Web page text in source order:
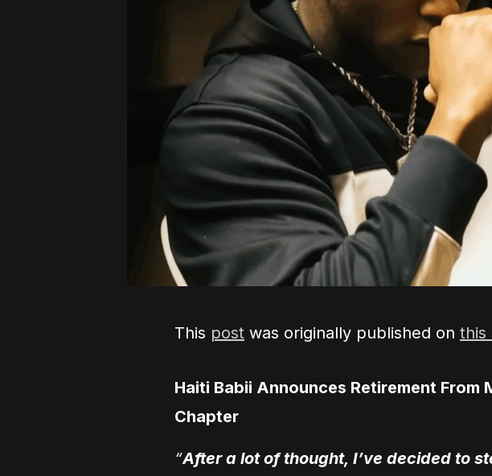
This post was originally published on this
Haiti Babii Announces Retirement From
Chapter
“After a lot of thought, I’ve decided to